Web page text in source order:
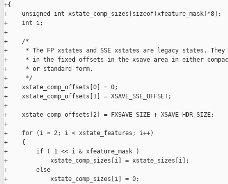
+{
+    unsigned int xstate_comp_sizes[sizeof(xfeature_mask)*8];
+    int i;
+
+    /*
+     * The FP xstates and SSE xstates are legacy states. They
+     * in the fixed offsets in the xsave area in either
+     * or standard form.
+     */
+    xstate_comp_offsets[0] = 0;
+    xstate_comp_offsets[1] = XSAVE_SSE_OFFSET;
+
+    xstate_comp_offsets[2] = FXSAVE_SIZE + XSAVE_HDR_SIZE;
+
+    for (i = 2; i < xstate_features; i++)
+    {
+        if ( 1 << i & xfeature_mask )
+            xstate_comp_sizes[i] = xstate_sizes[i];
+        else
+            xstate_comp_sizes[i] = 0;